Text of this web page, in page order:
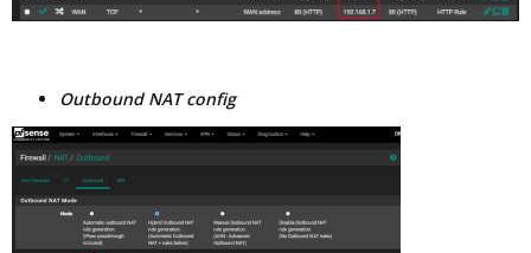
Outbound NAT config